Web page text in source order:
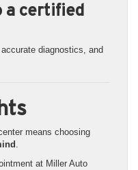
a certified
diagnostics, and
means choosing
.
at Miller Auto